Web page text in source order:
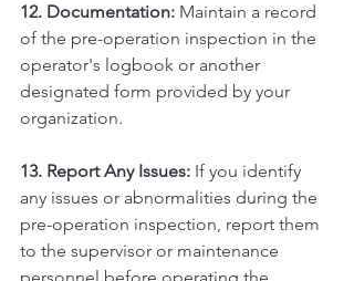
12. Documentation: Maintain a record
of the pre-operation inspection in the
operator's logbook or another
designated form provided by your
organization.
13. Report Any Issues: If you identify
any issues or abnormalities during the
pre-operation inspection, report them
to the supervisor or maintenance